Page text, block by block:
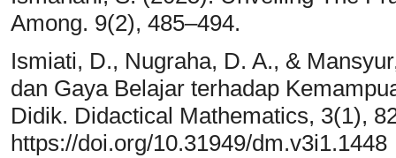
Among. 9(2), 485–494.
Ismiati, D., Nugraha, D. A., &
dan Gaya Belajar terhadap
Didik. Didactical Mathematics, 3(1),
https://doi.org/10.31949/dm.v3i1.1448